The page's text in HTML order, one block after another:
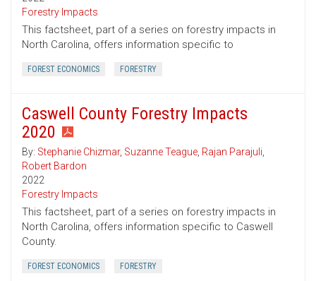
Forestry Impacts
This factsheet, part of a series on forestry impacts in
North Carolina, offers information specific to
FOREST ECONOMICS FORESTRY
Caswell County Forestry Impacts
2020
By: Stephanie Chizmar, Suzanne Teague, Rajan Parajuli,
Robert Bardon
2022
Forestry Impacts
This factsheet, part of a series on forestry impacts in
North Carolina, offers information specific to Caswell
County.
FOREST ECONOMICS FORESTRY